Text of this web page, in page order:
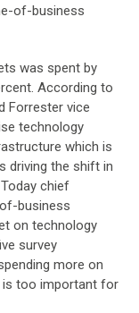
of-business
was spent by
According to
Forrester vice
technology
which is
driving the shift in
chief
business
on technology
survey
more on
is too important for